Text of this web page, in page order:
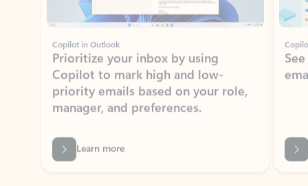
Copilot in Outlook
Prioritize your inbox by using
priority emails based on your role,
manager, and preferences.
Learn more